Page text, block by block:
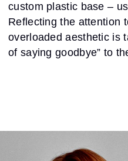
custom plastic base –
Reflecting the attention
overloaded aesthetic is
of saying goodbye” to